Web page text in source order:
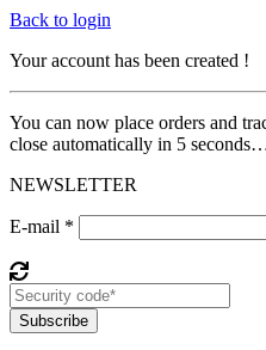
Back to login
Your account has been created !
You can now place orders and
close automatically in 5
NEWSLETTER
E-mail *
Subscribe